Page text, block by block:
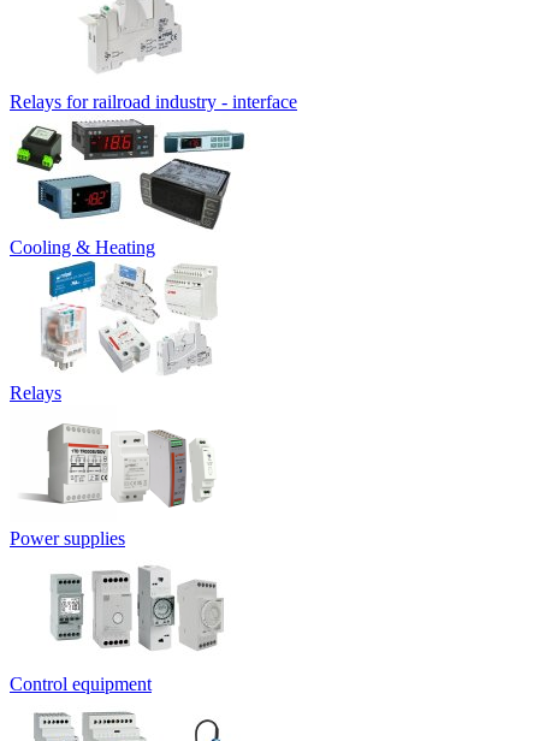
Relays for railroad industry - interface
Cooling & Heating
Relays
Power supplies
Control equipment